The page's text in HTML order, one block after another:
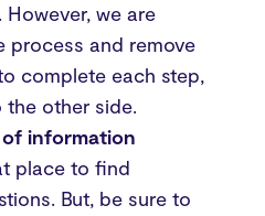
we are
process and remove
complete each step,
other side.
information
place to find
But, be sure to